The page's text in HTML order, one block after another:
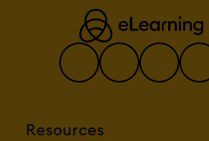
Resources